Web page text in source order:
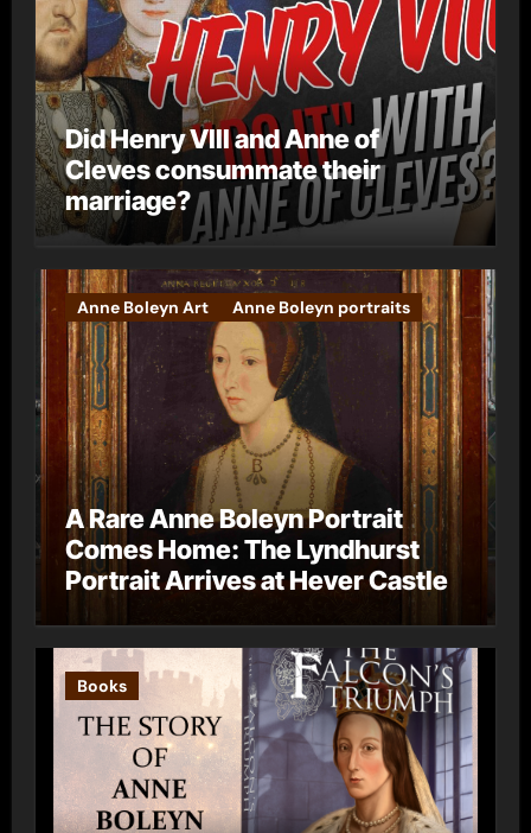
Did Henry VIII and Anne of
Cleves consummate their
marriage?
Anne Boleyn Art Anne Boleyn portraits
A Rare Anne Boleyn Portrait
Comes Home: The Lyndhurst
Portrait Arrives at Hever Castle
Books